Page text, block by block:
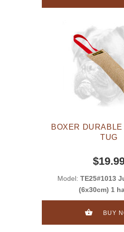
BOXER
TUG
Model: TE25#1013
(6x30cm) 1
BUY